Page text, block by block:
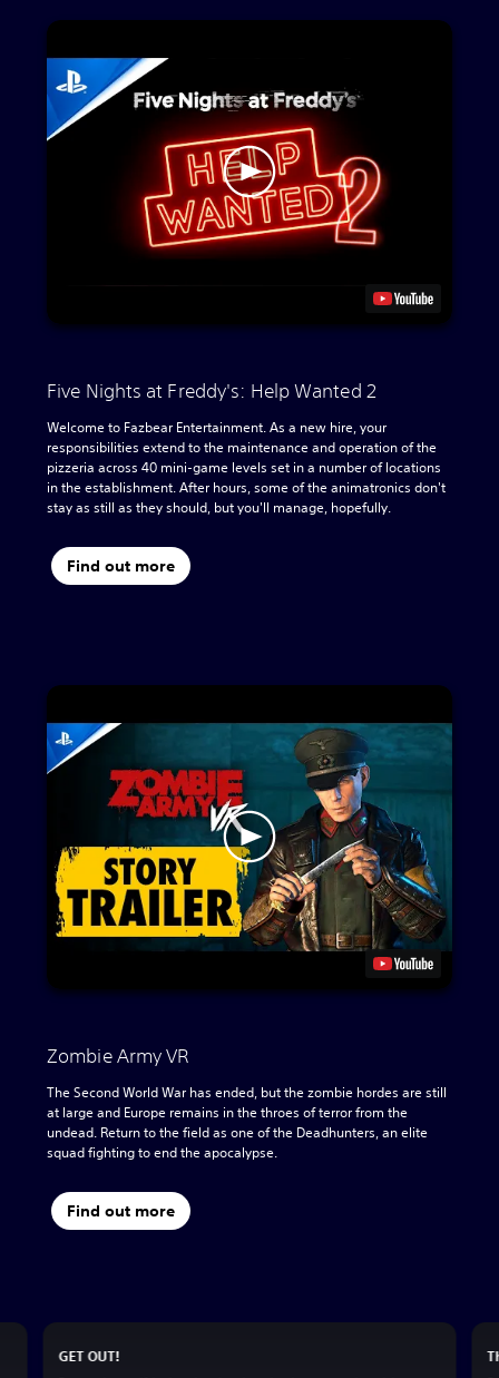
Five Nights at Freddy's: Help Wanted 2
Welcome to Fazbear Entertainment. As a new hire, your
responsibilities extend to the maintenance and operation of the
pizzeria across 40 mini-game levels set in a number of locations
in the establishment. After hours, some of the animatronics don't
stay as still as they should, but you'll manage, hopefully.
Find out more
Zombie Army VR
The Second World War has ended, but the zombie hordes are still
at large and Europe remains in the throes of terror from the
undead. Return to the field as one of the Deadhunters, an elite
squad fighting to end the apocalypse.
Find out more
GET OUT!